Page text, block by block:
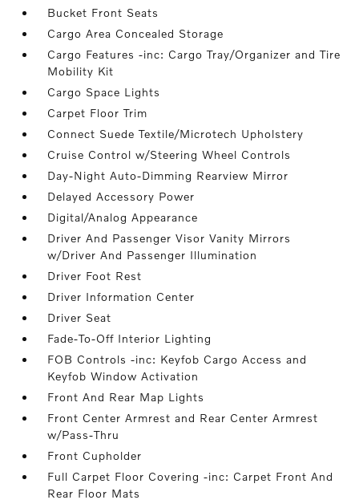
Bucket Front Seats
Cargo Area Concealed Storage
Cargo Features -inc: Cargo Tray/Organizer and Tire
Mobility Kit
Cargo Space Lights
Carpet Floor Trim
Connect Suede Textile/Microtech Upholstery
Cruise Control w/Steering Wheel Controls
Day-Night Auto-Dimming Rearview Mirror
Delayed Accessory Power
Digital/Analog Appearance
Driver And Passenger Visor Vanity Mirrors
w/Driver And Passenger Illumination
Driver Foot Rest
Driver Information Center
Driver Seat
Fade-To-Off Interior Lighting
FOB Controls -inc: Keyfob Cargo Access and
Keyfob Window Activation
Front And Rear Map Lights
Front Center Armrest and Rear Center Armrest
w/Pass-Thru
Front Cupholder
Full Carpet Floor Covering -inc: Carpet Front And
Rear Floor Mats